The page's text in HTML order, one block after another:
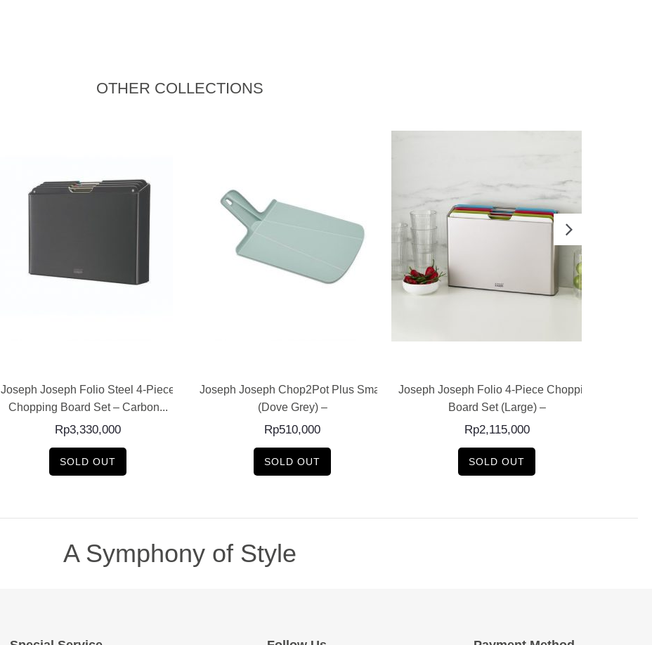
OTHER COLLECTIONS
Joseph Joseph Folio Steel 4-Piece
Chopping Board Set – Carbon...
Rp3,330,000
SOLD OUT
Joseph Joseph Chop2Pot Plus Small
(Dove Grey) –
Rp510,000
SOLD OUT
Joseph Joseph Folio 4-Piece Chopping
Board Set (Large) –
Rp2,115,000
SOLD OUT
A Symphony of Style